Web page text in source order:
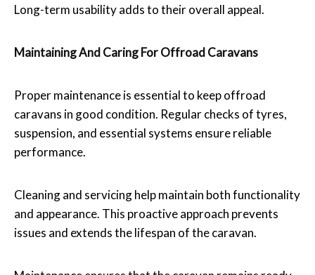
Long-term usability adds to their overall appeal.
Maintaining And Caring For Offroad Caravans
Proper maintenance is essential to keep offroad
caravans in good condition. Regular checks of tyres,
suspension, and essential systems ensure reliable
performance.
Cleaning and servicing help maintain both functionality
and appearance. This proactive approach prevents
issues and extends the lifespan of the caravan.